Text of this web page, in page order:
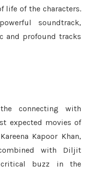
life of the characters.
soundtrack,
and profound tracks
connecting with
expected movies of
Kapoor Khan,
with Diljit
critical buzz in the